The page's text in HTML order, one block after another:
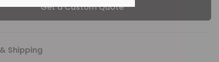
Get a Custom Quote
Shipping